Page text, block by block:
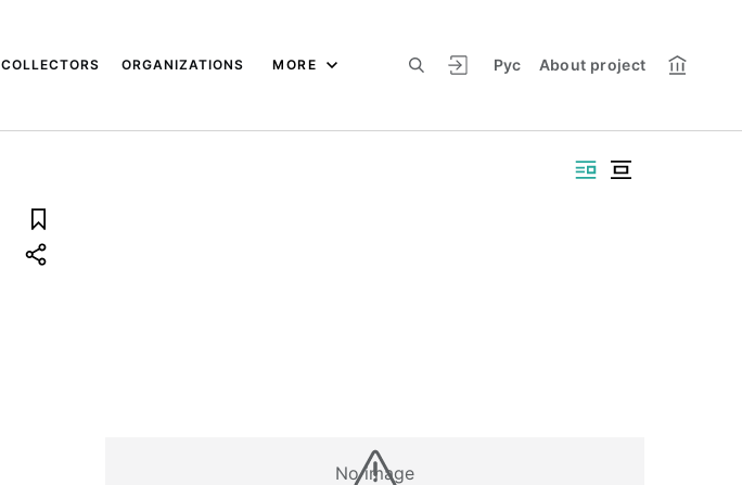
Рус About project
COLLECTORS ORGANIZATIONS MORE
No image